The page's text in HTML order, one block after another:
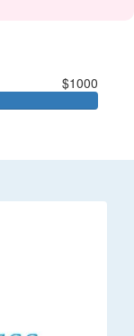
$1000